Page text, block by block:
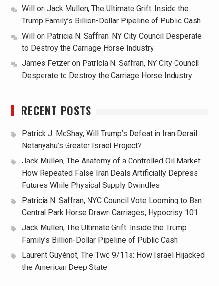
Willon Jack Mullen, The Ultimate Grift: Inside the
Trump Family’s Billion-Dollar Pipeline of Public Cash
Willon Patricia N. Saffran, NY City Council Desperate
to Destroy the Carriage Horse Industry
James Fetzeron Patricia N. Saffran, NY City Council
Desperate to Destroy the Carriage Horse Industry
RECENT POSTS
Patrick J. McShay, Will Trump’s Defeat in Iran Derail
Netanyahu’s Greater Israel Project?
Jack Mullen, The Anatomy of a Controlled Oil Market:
How Repeated False Iran Deals Artificially Depress
Futures While Physical Supply Dwindles
Patricia N. Saffran, NYC Council Vote Looming to Ban
Central Park Horse Drawn Carriages, Hypocrisy 101
Jack Mullen, The Ultimate Grift: Inside the Trump
Family’s Billion-Dollar Pipeline of Public Cash
Laurent Guyénot, The Two 9/11s: How Israel Hijacked
the American Deep State